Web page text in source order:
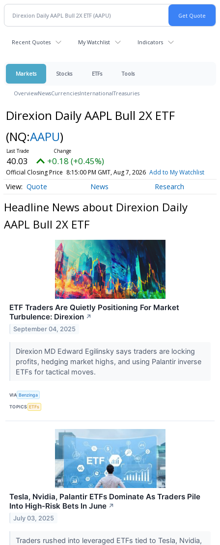
Recent Quotes My Watchlist Indicators
Markets Stocks ETFs Tools
OverviewNewsCurrenciesInternationalTreasuries
Direxion Daily AAPL Bull 2X ETF
(NQ:AAPU)
40.03 +0.18 (+0.45%)
Official Closing Price 8:15:00 PM GMT, Aug 7, 2026 Add to My Watchlist
Quote News Research
Headline News about Direxion Daily
AAPL Bull 2X ETF
ETF Traders Are Quietly Positioning For Market
Turbulence: Direxion ↗
September 04, 2025
Direxion MD Edward Egilinsky says traders are locking
profits, hedging market highs, and using Palantir inverse
ETFs for tactical moves.
VIA Benzinga
TOPICS ETFs
Tesla, Nvidia, Palantir ETFs Dominate As Traders Pile
Into High-Risk Bets In June ↗
July 03, 2025
Traders rushed into leveraged ETFs tied to Tesla, Nvidia,